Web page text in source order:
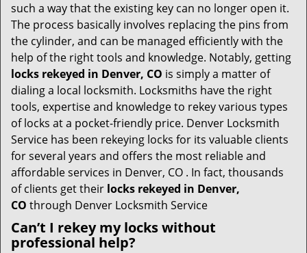
such a way that the existing key can no longer open it.
The process basically involves replacing the pins from
the cylinder, and can be managed efficiently with the
help of the right tools and knowledge. Notably, getting
locks rekeyed in Denver, CO is simply a matter of
dialing a local locksmith. Locksmiths have the right
tools, expertise and knowledge to rekey various types
of locks at a pocket-friendly price. Denver Locksmith
Service has been rekeying locks for its valuable clients
for several years and offers the most reliable and
affordable services in Denver, CO . In fact, thousands
of clients get their locks rekeyed in Denver,
CO through Denver Locksmith Service
Can’t I rekey my locks without
professional help?